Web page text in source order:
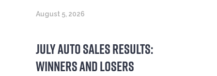
August 5, 2026
JULY AUTO SALES RESULTS:
WINNERS AND LOSERS